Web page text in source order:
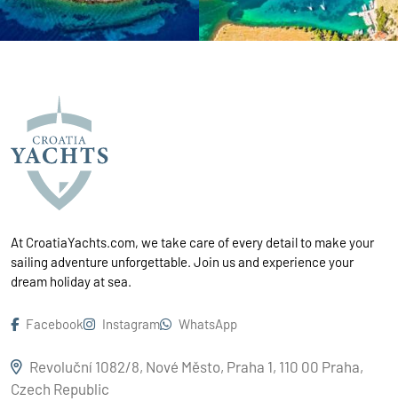
At CroatiaYachts.com, we take care of every detail to make your
sailing adventure unforgettable. Join us and experience your
dream holiday at sea.
Facebook Instagram WhatsApp
Revoluční 1082/8, Nové Město, Praha 1, 110 00 Praha,
Czech Republic